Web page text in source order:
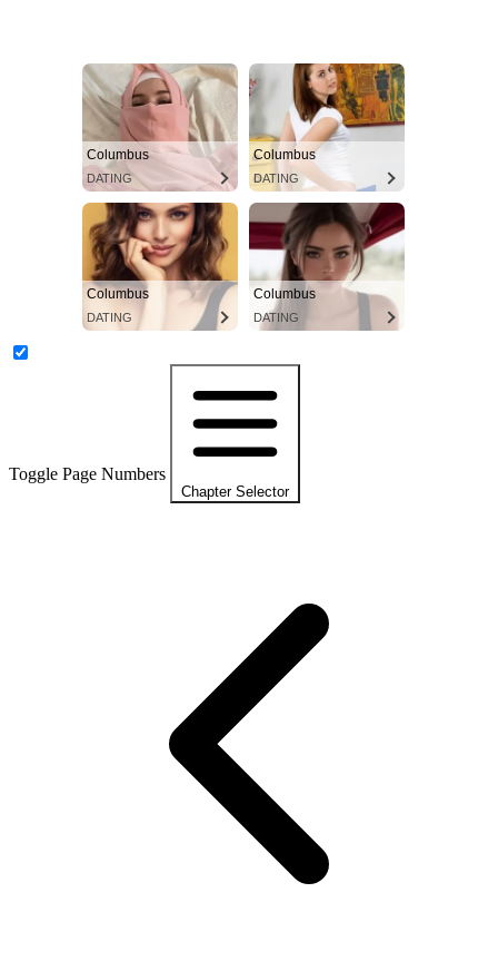
Columbus
DATING
Columbus
DATING
Columbus
DATING
Columbus
DATING
Toggle Page Numbers
Chapter Selector